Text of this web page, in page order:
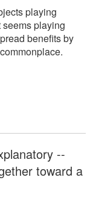
playing
playing
benefits by
--
toward a